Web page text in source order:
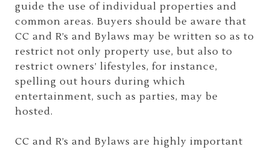
guide the use of individual properties and
common areas. Buyers should be aware that
CC and R’s and Bylaws may be written so as to
restrict not only property use, but also to
restrict owners’ lifestyles, for instance,
spelling out hours during which
entertainment, such as parties, may be
hosted.
CC and R’s and Bylaws are highly important